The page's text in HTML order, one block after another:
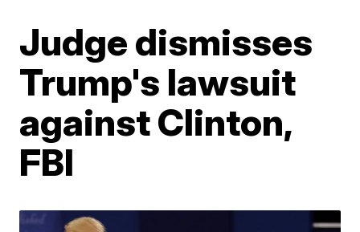
Judge dismisses
Trump's lawsuit
against Clinton,
FBI